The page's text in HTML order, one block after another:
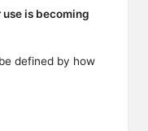
is becoming
defined by how